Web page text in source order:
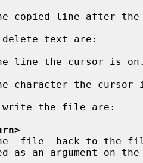
copied line after
line the cursor is on.
character the cursor
nally used as an argument on the